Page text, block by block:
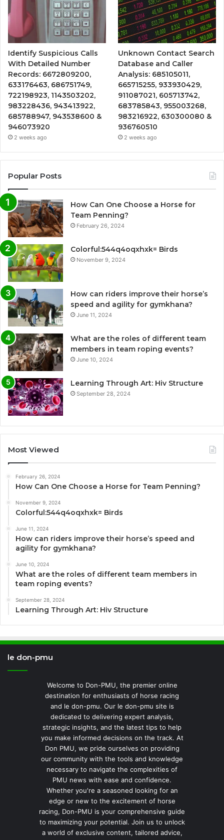
Identify Suspicious Calls
With Detailed Number
Records: 6672809200,
633176463, 686751749,
722198923, 1143503202,
983228436, 943413922,
685788947, 943538600 &
946073920
2 weeks ago
Unknown Contact Search
Database and Caller
Analysis: 685105011,
665715255, 933930429,
911087021, 605713742,
683785843, 955003268,
983216922, 630300080 &
936760510
2 weeks ago
Popular Posts
How Can One Choose a Horse for
Team Penning?
February 26, 2024
Colorful:544q4oqxhxk= Birds
November 9, 2024
How can riders improve their horse’s
speed and agility for gymkhana?
June 11, 2024
What are the roles of different team
members in team roping events?
June 10, 2024
Learning Through Art: Hiv Structure
September 28, 2024
Most Viewed
February 26, 2024
How Can One Choose a Horse for Team Penning?
November 9, 2024
Colorful:544q4oqxhxk= Birds
June 11, 2024
How can riders improve their horse’s speed and
agility for gymkhana?
June 10, 2024
What are the roles of different team members in
team roping events?
September 28, 2024
Learning Through Art: Hiv Structure
le don-pmu
Welcome to Don-PMU, the premier online
destination for enthusiasts of horse racing
and le don-pmu. Our le don-pmu site is
dedicated to delivering expert analysis,
strategic insights, and the latest tips to help
you make informed decisions on the track. At
Don PMU, we pride ourselves on providing
our community with the tools and knowledge
necessary to navigate the complexities of
PMU news with ease and confidence.
Whether you're a seasoned looking for an
edge or new to the excitement of horse
racing, Don-PMU is your comprehensive guide
to maximizing your potential. Join us to unlock
a world of exclusive content, tailored advice,